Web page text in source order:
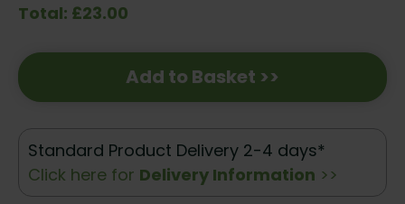
Total: £23.00
Add to Basket >>
Standard Product Delivery 2-4 days*
Click here for Delivery Information >>